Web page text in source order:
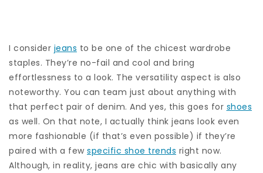
I consider jeans to be one of the chicest wardrobe
staples. They’re no-fail and cool and bring
effortlessness to a look. The versatility aspect is also
noteworthy. You can team just about anything with
that perfect pair of denim. And yes, this goes for shoes
as well. On that note, I actually think jeans look even
more fashionable (if that’s even possible) if they’re
paired with a few specific shoe trends right now.
Although, in reality, jeans are chic with basically any